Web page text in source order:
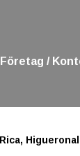
Företag /